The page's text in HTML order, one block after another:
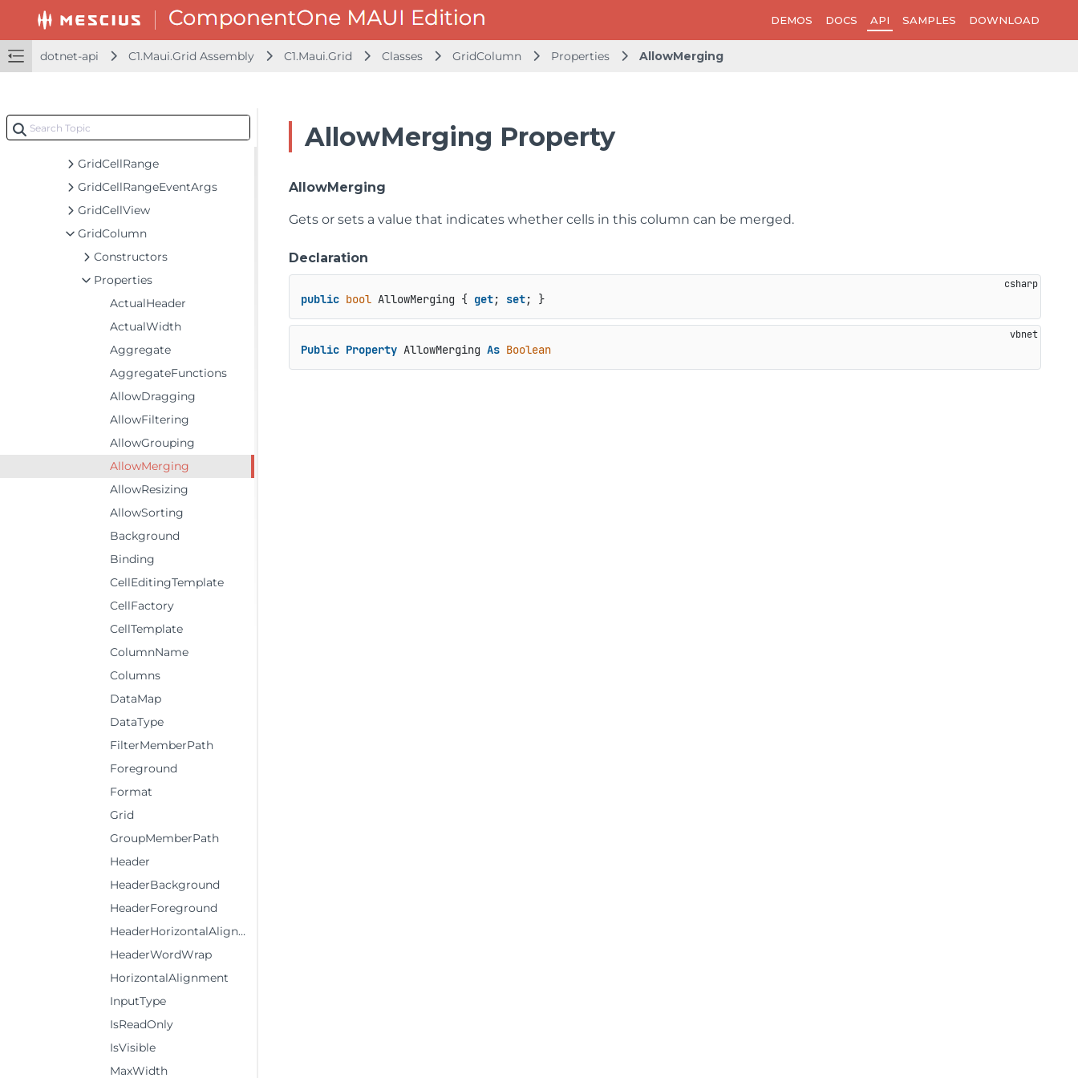
DEMOS DOCS API SAMPLES DOWNLOAD
dotnet-api C1.Maui.Grid Assembly C1.Maui.Grid Classes GridColumn Properties AllowMerging
GridAggregateFunctionCollection
GridAutoGeneratingColumnEventArgs
GridCellFactory
GridCellFactoryNotifyChange
GridCellRange
GridCellRangeEventArgs
GridCellView
GridColumn
Constructors
Properties
ActualHeader
ActualWidth
Aggregate
AggregateFunctions
AllowDragging
AllowFiltering
AllowGrouping
AllowMerging
AllowResizing
AllowSorting
Background
Binding
CellEditingTemplate
CellFactory
CellTemplate
ColumnName
Columns
DataMap
DataType
FilterMemberPath
Foreground
Format
Grid
GroupMemberPath
Header
HeaderBackground
HeaderForeground
HeaderHorizontalAlignment
HeaderWordWrap
HorizontalAlignment
InputType
IsReadOnly
IsVisible
MaxWidth
AllowMerging Property
AllowMerging
Gets or sets a value that indicates whether cells in this column can be merged.
Declaration
public bool AllowMerging { get; set; }
Public Property AllowMerging As Boolean